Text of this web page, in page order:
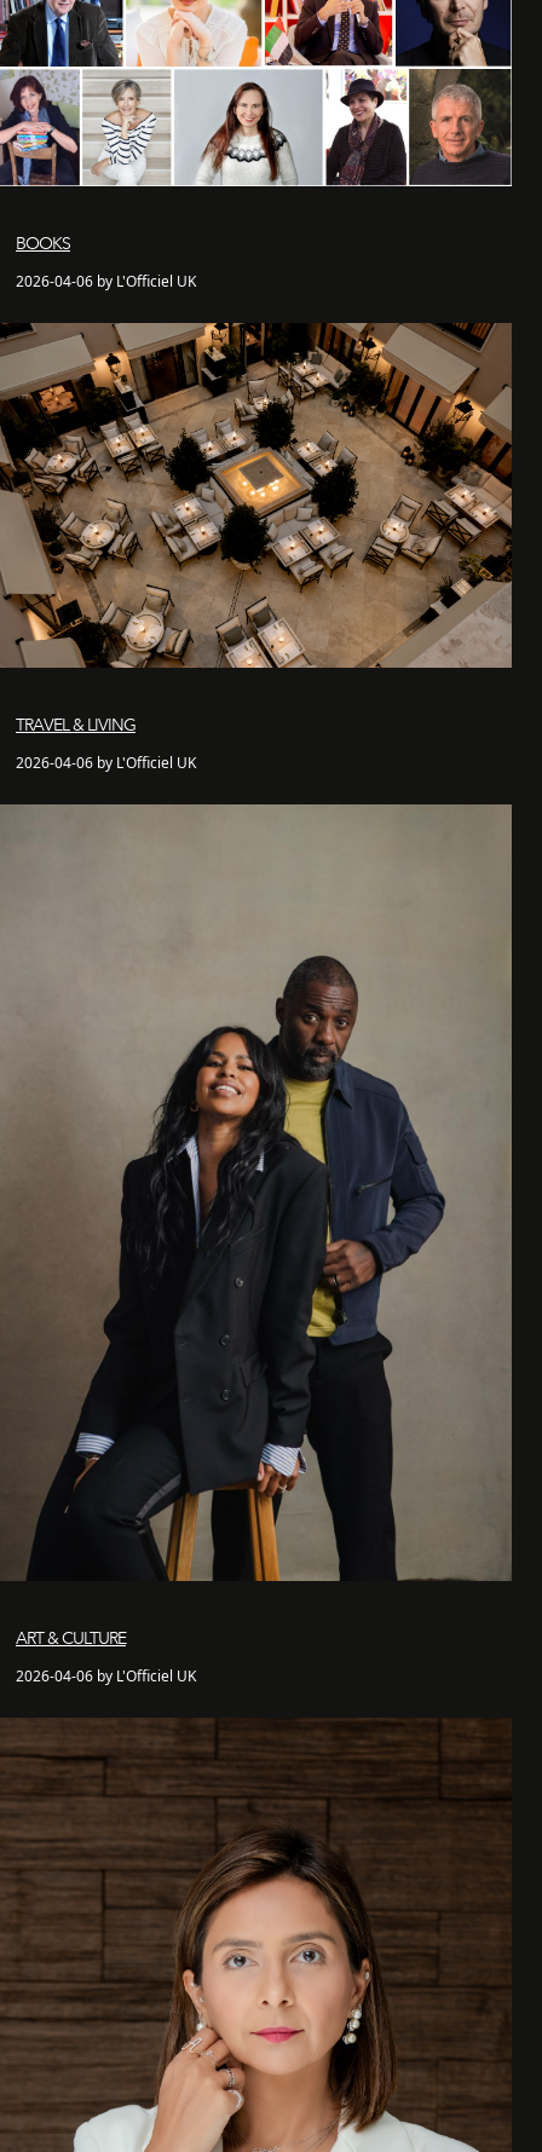
BOOKS
2026-04-06 by L'Officiel UK
TRAVEL & LIVING
2026-04-06 by L'Officiel UK
ART & CULTURE
2026-04-06 by L'Officiel UK